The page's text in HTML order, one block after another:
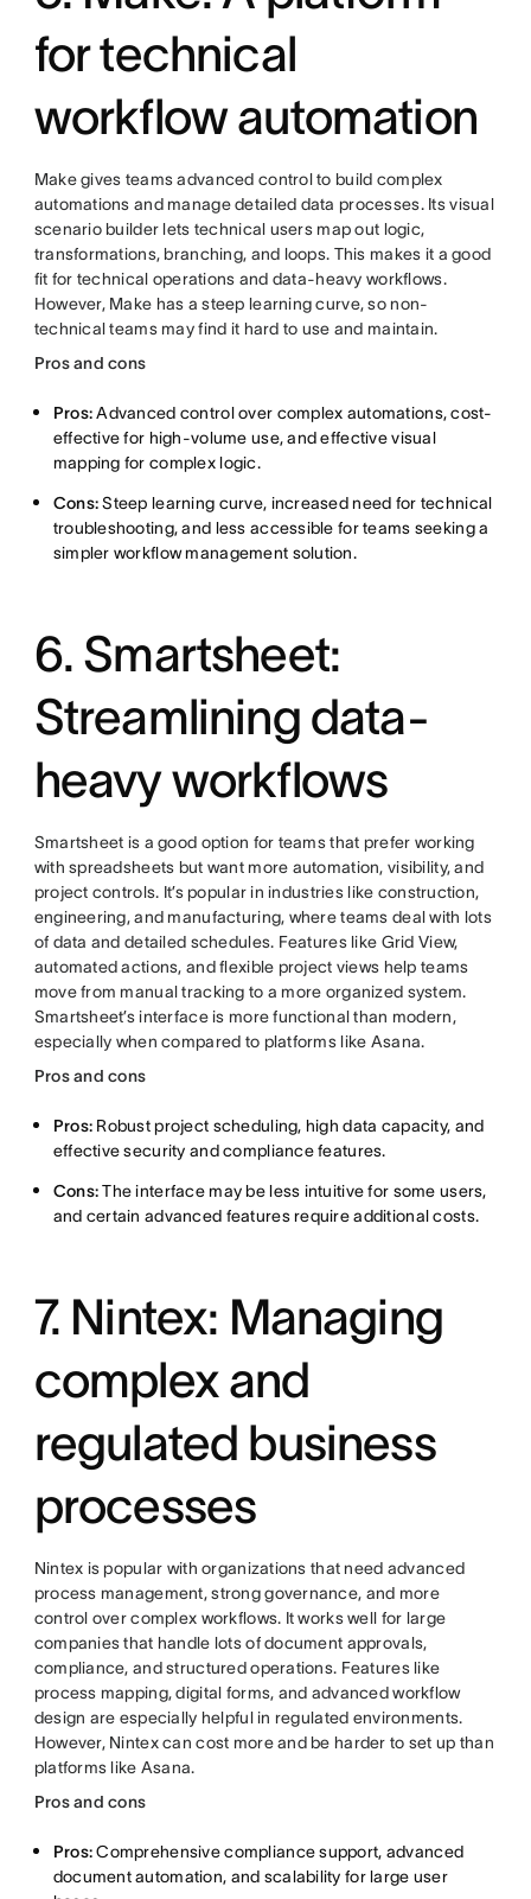
for technical
workflow automation
Make gives teams advanced control to build complex
automations and manage detailed data processes. Its visual
scenario builder lets technical users map out logic,
transformations, branching, and loops. This makes it a good
fit for technical operations and data-heavy workflows.
However, Make has a steep learning curve, so non-
technical teams may find it hard to use and maintain.
Pros and cons
Pros:Advanced control over complex automations, cost-
effective for high-volume use, and effective visual
mapping for complex logic.
Cons:Steep learning curve, increased need for technical
troubleshooting, and less accessible for teams seeking a
simpler workflow management solution.
6. Smartsheet:
Streamlining data-
heavy workflows
Smartsheet is a good option for teams that prefer working
with spreadsheets but want more automation, visibility, and
project controls. It’s popular in industries like construction,
engineering, and manufacturing, where teams deal with lots
of data and detailed schedules. Features like Grid View,
automated actions, and flexible project views help teams
move from manual tracking to a more organized system.
Smartsheet’s interface is more functional than modern,
especially when compared to platforms like Asana.
Pros and cons
Pros: Robust project scheduling, high data capacity, and
effective security and compliance features.
Cons:The interface may be less intuitive for some users,
and certain advanced features require additional costs.
7. Nintex: Managing
complex and
regulated business
processes
Nintex is popular with organizations that need advanced
process management, strong governance, and more
control over complex workflows. It works well for large
companies that handle lots of document approvals,
compliance, and structured operations. Features like
process mapping, digital forms, and advanced workflow
design are especially helpful in regulated environments.
However, Nintex can cost more and be harder to set up than
platforms like Asana.
Pros and cons
Pros:Comprehensive compliance support, advanced
document automation, and scalability for large user